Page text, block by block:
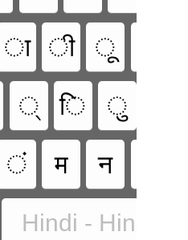
ा ी ू
् ि ु
ं म न
Hindi - Hindi